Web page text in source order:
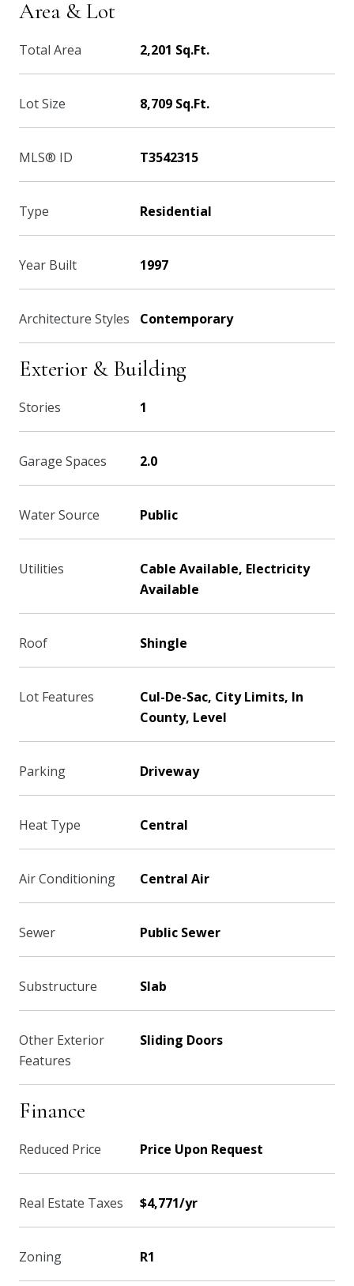
Area & Lot
Total Area 2,201 Sq.Ft.
Lot Size 8,709 Sq.Ft.
MLS® ID T3542315
Type Residential
Year Built 1997
Architecture Styles Contemporary
Exterior & Building
Stories 1
Garage Spaces 2.0
Water Source Public
Utilities
Cable Available, Electricity
Available
Roof Shingle
Lot Features
Cul-De-Sac, City Limits, In
County, Level
Parking Driveway
Heat Type Central
Air Conditioning Central Air
Sewer Public Sewer
Substructure Slab
Other Exterior
Features
Sliding Doors
Finance
Reduced Price Price Upon Request
Real Estate Taxes $4,771/yr
Zoning R1